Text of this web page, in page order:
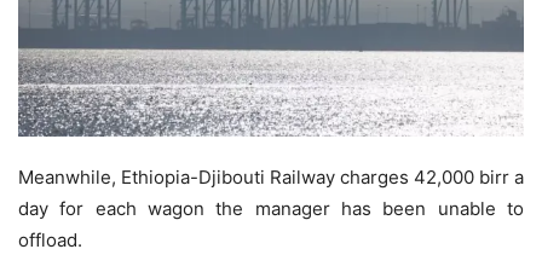
Meanwhile, Ethiopia-Djibouti Railway charges 42,000 birr a
day for each wagon the manager has been unable to
offload.